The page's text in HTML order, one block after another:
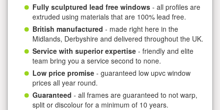
Fully sculptured lead free windows - all profiles are
extruded using materials that are 100% lead free.
British manufactured - made right here in the
Midlands, Derbyshire and delivered throughout the UK.
Service with superior expertise - friendly and elite
team bring you a service second to none.
Low price promise - guaranteed low upvc window
prices all year round.
Guaranteed - all frames are guaranteed to not warp,
split or discolour for a minimum of 10 years.